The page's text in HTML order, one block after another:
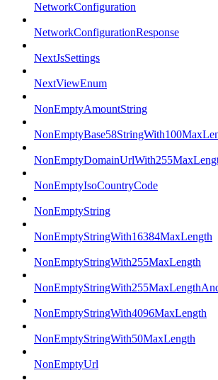
NetworkConfiguration
NetworkConfigurationResponse
NextJsSettings
NextViewEnum
NonEmptyAmountString
NonEmptyIsoCountryCode
NonEmptyString
NonEmptyStringWith16384MaxLength
NonEmptyStringWith255MaxLength
NonEmptyStringWith4096MaxLength
NonEmptyStringWith50MaxLength
NonEmptyUrl